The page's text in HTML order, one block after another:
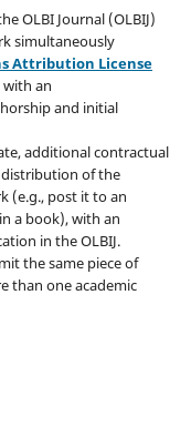
OLBI Journal (OLBIJ)
simultaneously
Attribution License
an
and initial
additional contractual
of the
(e.g., post it to an
a book), with an
in the OLBIJ.
the same piece of
than one academic